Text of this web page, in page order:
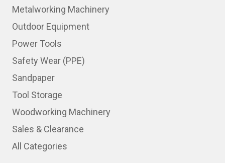
Metalworking Machinery
Outdoor Equipment
Power Tools
Safety Wear (PPE)
Sandpaper
Tool Storage
Woodworking Machinery
Sales & Clearance
All Categories